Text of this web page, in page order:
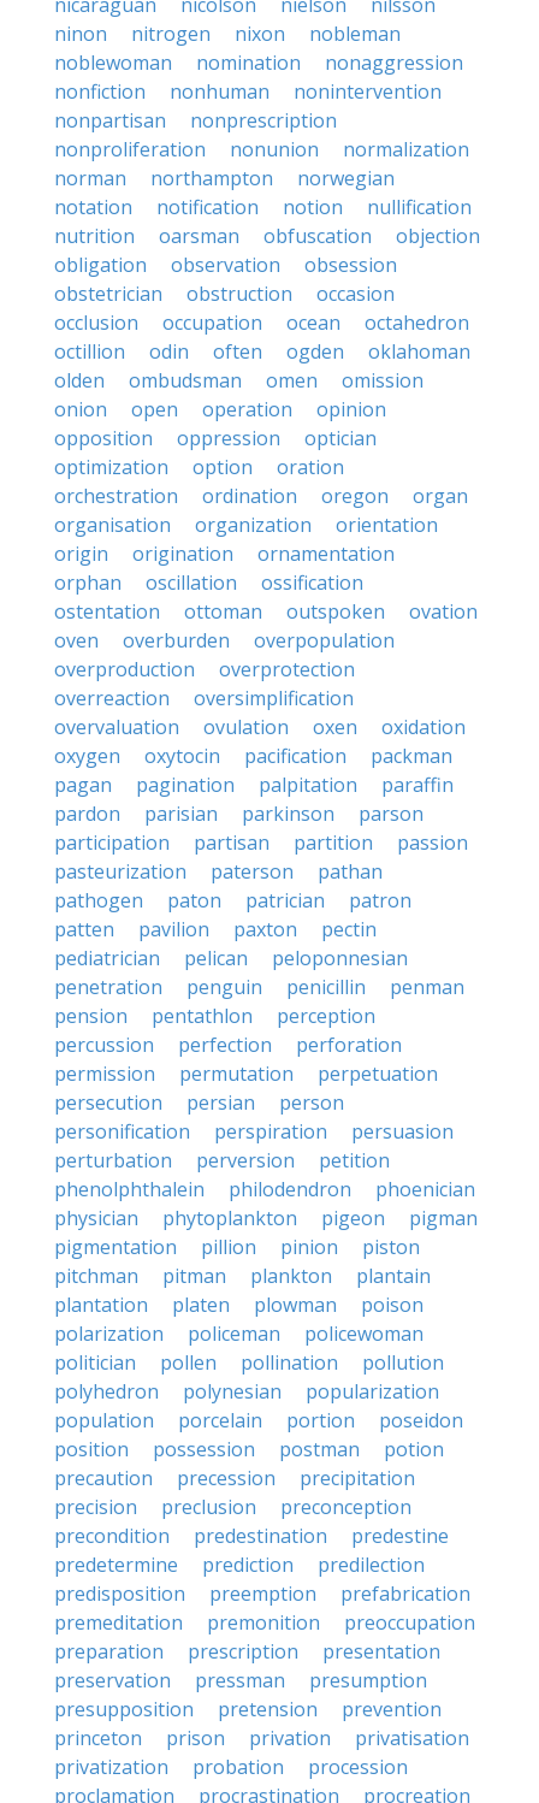
ninon
nitrogen nixon
nobleman
noblewoman
nomination
nonaggression
nonfiction
nonhuman
nonintervention
nonpartisan
nonprescription
nonproliferation
nonunion
normalization
norman
northampton
norwegian
notation
notification notion
nullification
nutrition
oarsman obfuscation
objection
obligation
observation
obsession
obstetrician
obstruction
occasion
occlusion
occupation ocean
octahedron
octillion
odin often ogden
oklahoman
olden
ombudsman omen
omission
onion
open operation
opinion
opposition
oppression
optician
optimization
option
oration
orchestration
ordination oregon
organ
organisation
organization
orientation
origin
origination
ornamentation
orphan
oscillation
ossification
ostentation
ottoman outspoken
ovation
oven
overburden
overpopulation
overproduction
overprotection
overreaction
oversimplification
overvaluation
ovulation oxen
oxidation
oxygen
oxytocin pacification
packman
pagan
pagination palpitation
paraffin
pardon
parisian parkinson
parson
participation
partisan partition
passion
pasteurization
paterson
pathan
pathogen
paton patrician
patron
patten
pavilion paxton
pectin
pediatrician
pelican
peloponnesian
penetration
penguin penicillin
penman
pension
pentathlon
perception
percussion
perfection
perforation
permission
permutation
perpetuation
persecution
persian
person
personification
perspiration
persuasion
perturbation
perversion
petition
phenolphthalein
philodendron
phoenician
physician
phytoplankton pigeon
pigman
pigmentation
pillion pinion
piston
pitchman
pitman plankton
plantain
plantation
platen plowman
poison
polarization
policeman
policewoman
politician
pollen pollination
pollution
polyhedron
polynesian
popularization
population
porcelain portion
poseidon
position
possession postman
potion
precaution
precession
precipitation
precision
preclusion
preconception
precondition
predestination
predestine
predetermine
prediction
predilection
predisposition
preemption
prefabrication
premeditation
premonition
preoccupation
preparation
prescription
presentation
preservation
pressman
presumption
presupposition
pretension
prevention
princeton
prison privation
privatisation
privatization
probation
procession
proclamation
procrastination
procreation